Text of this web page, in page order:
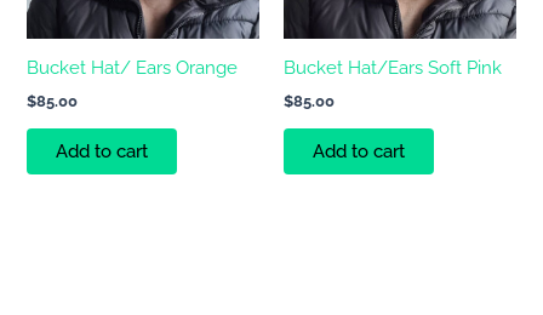
Bucket Hat/ Ears Orange
$85.00
Add to cart
Bucket Hat/Ears Soft Pink
$85.00
Add to cart